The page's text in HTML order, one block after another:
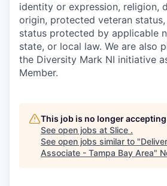
identity or expression, religion,
origin, protected veteran
status protected by applicable
state, or local law. We are also
the Diversity Mark NI initiative
Member.
This job is no longer
See open jobs at Slice .
See open jobs similar to "
Associate - Tampa Bay Area"